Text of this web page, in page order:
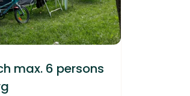
max. 6 persons